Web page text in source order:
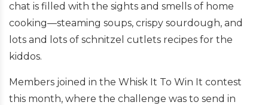
chat is filled with the sights and smells of home
cooking—steaming soups, crispy sourdough, and
lots and lots of schnitzel cutlets recipes for the
kiddos.
Members joined in the Whisk It To Win It contest
this month, where the challenge was to send in